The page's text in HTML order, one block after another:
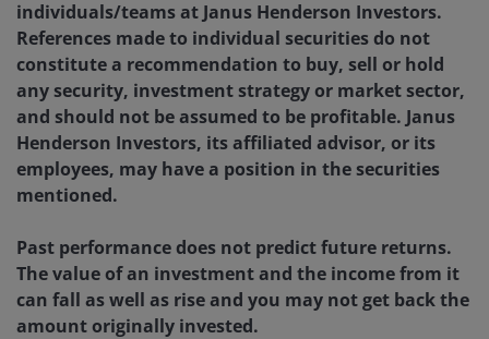
individuals/teams at Janus Henderson Investors.
References made to individual securities do not
constitute a recommendation to buy, sell or hold
any security, investment strategy or market sector,
and should not be assumed to be profitable. Janus
Henderson Investors, its affiliated advisor, or its
employees, may have a position in the securities
mentioned.
Past performance does not predict future returns.
The value of an investment and the income from it
can fall as well as rise and you may not get back the
amount originally invested.